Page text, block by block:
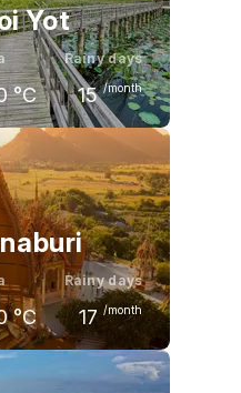
Yot
°C
Rainy days
15 /month
°C 32 °C
°C
Rainy days
17 /month
July